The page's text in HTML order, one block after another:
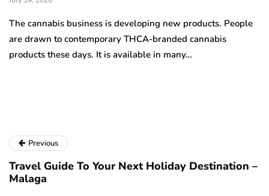
The cannabis business is developing new products. People
are drawn to contemporary THCA-branded cannabis
products these days. It is available in many…
Previous
Travel Guide To Your Next Holiday Destination –
Malaga